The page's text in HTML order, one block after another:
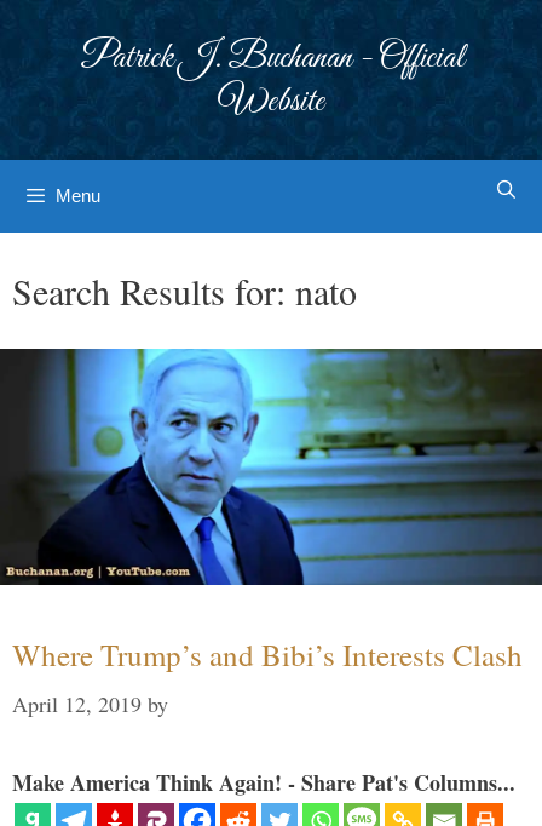
Patrick J. Buchanan - Official
Website
Menu
Search Results for: nato
Where Trump’s and Bibi’s Interests Clash
April 12, 2019 by
Make America Think Again! - Share Pat's Columns...